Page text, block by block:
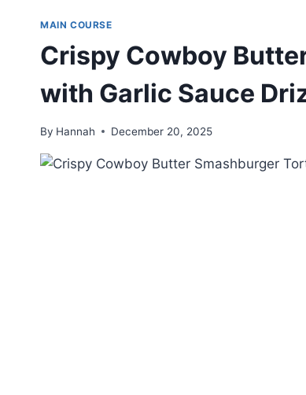
MAIN COURSE
Crispy Cowboy
with Garlic Sauce
By Hannah December 20, 2025